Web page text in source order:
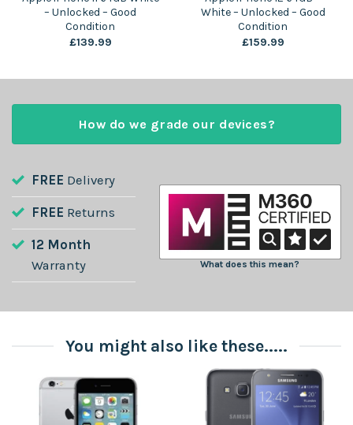
– Unlocked – Good
Condition
£139.99
White – Unlocked – Good
Condition
£159.99
FREE Delivery
FREE Returns
12 Month
Warranty
What does this mean?
How do we grade our devices?
You might also like these.....